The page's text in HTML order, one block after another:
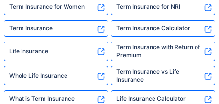
Term Insurance for Women Term Insurance for NRI
Term Insurance Term Insurance Calculator
Life Insurance
Term Insurance with Return of
Premium
Whole Life Insurance
Term Insurance vs Life
Insurance
What is Term Insurance Life Insurance Calculator